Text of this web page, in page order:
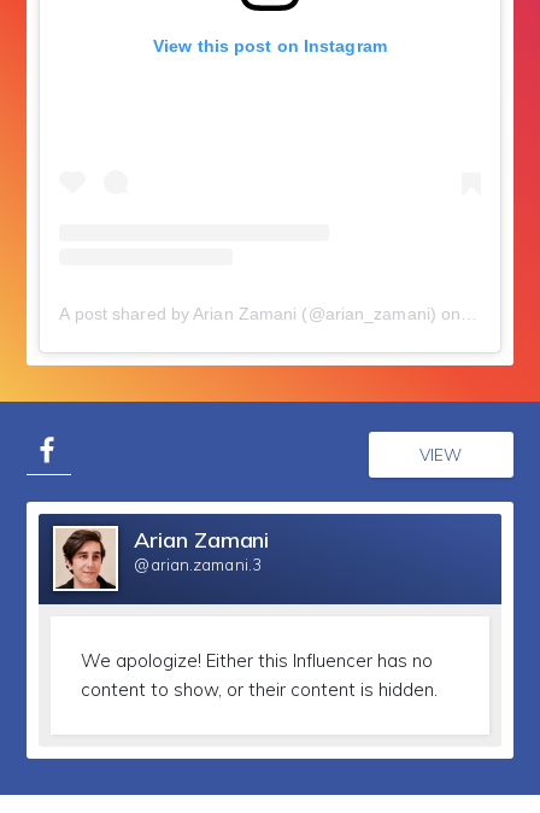
View this post on Instagram
A post shared by Arian Zamani (@arian_zamani) on
VIEW
Arian Zamani
@arian.zamani.3
We apologize! Either this Influencer has no
content to show, or their content is hidden.